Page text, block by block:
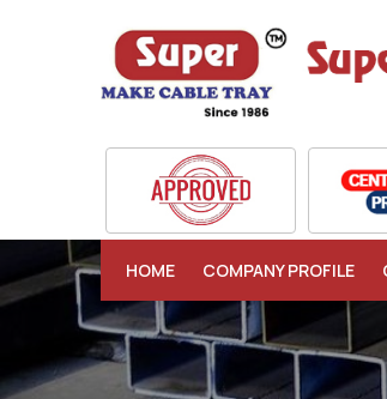
HOME COMPANY PROFILE